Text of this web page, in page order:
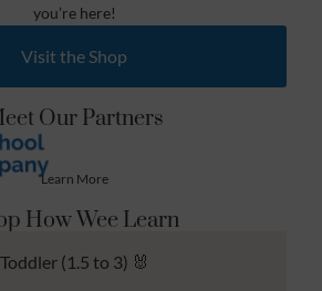
you’re here!
Visit the Shop
Our Partners
Learn More
How Wee Learn
Toddler (1.5 to 3) 🐰